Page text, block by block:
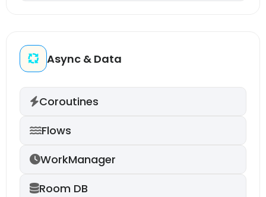
Async & Data
Coroutines
Flows
WorkManager
Room DB